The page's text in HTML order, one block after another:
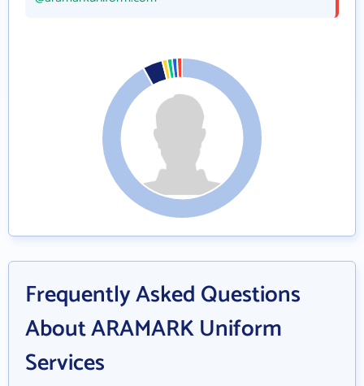
Frequently Asked Questions
About ARAMARK Uniform
Services